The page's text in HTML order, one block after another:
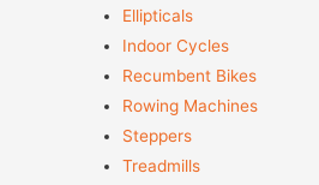
Ellipticals
Indoor Cycles
Recumbent Bikes
Rowing Machines
Steppers
Treadmills